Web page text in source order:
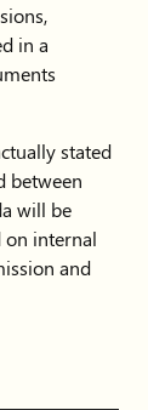
in a
stated
between
will be
on internal
and